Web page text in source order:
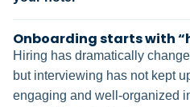
Onboarding starts with
Hiring has dramatically
but interviewing has not kept
engaging and well-organized